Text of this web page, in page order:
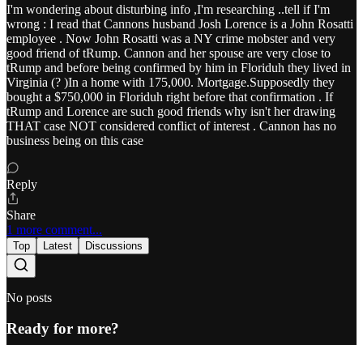
I'm wondering about disturbing info ,I'm researching ..tell if I'm
wrong : I read that Cannons husband Josh Lorence is a John Rosatti
employee . Now John Rosatti was a NY crime mobster and very
good friend of tRump. Cannon and her spouse are very close to
tRump and before being confirmed by him in Floriduh they lived in
Virginia (? )In a home with 175,000. Mortgage.Supposedly they
bought a $750,000 in Floriduh right before that confirmation . If
tRump and Lorence are such good friends why isn't her drawing
THAT case NOT considered conflict of interest . Cannon has no
business being on this case
Reply
Share
1 more comment...
Top Latest Discussions
No posts
Ready for more?